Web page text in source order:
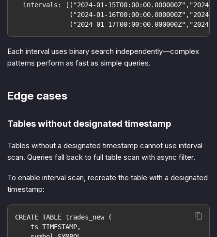
intervals: [("2024-01-15T00:00:00.000000Z","2024-
("2024-01-16T00:00:00.000000Z","2024-
("2024-01-17T00:00:00.000000Z","2024-
Each interval uses binary search independently—complex
patterns perform as fast as simple queries.
Edge cases
Tables without designated timestamp
Tables without a designated timestamp cannot use interval
scan. Queries fall back to full table scan with async filter.
To enable interval scan, recreate the table with a designated
timestamp:
CREATE TABLE trades_new (
    ts TIMESTAMP,